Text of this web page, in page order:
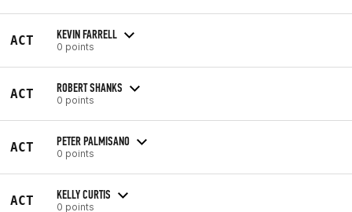
ACT KEVIN FARRELL
0 points
ACT ROBERT SHANKS
0 points
ACT PETER PALMISANO
0 points
ACT KELLY CURTIS
0 points